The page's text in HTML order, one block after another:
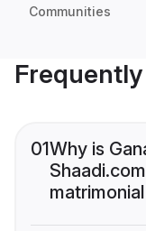
Communities
01Why is